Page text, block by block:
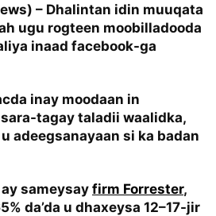
– Dhalintan idin muuqata
ugu rogteen moobilladooda
inaad facebook-ga
inay moodaan in
tagay taladii waalidka,
adeegsanayaan si ka badan
sameysay firm Forrester,
da’da u dhaxeysa 12–17-jir